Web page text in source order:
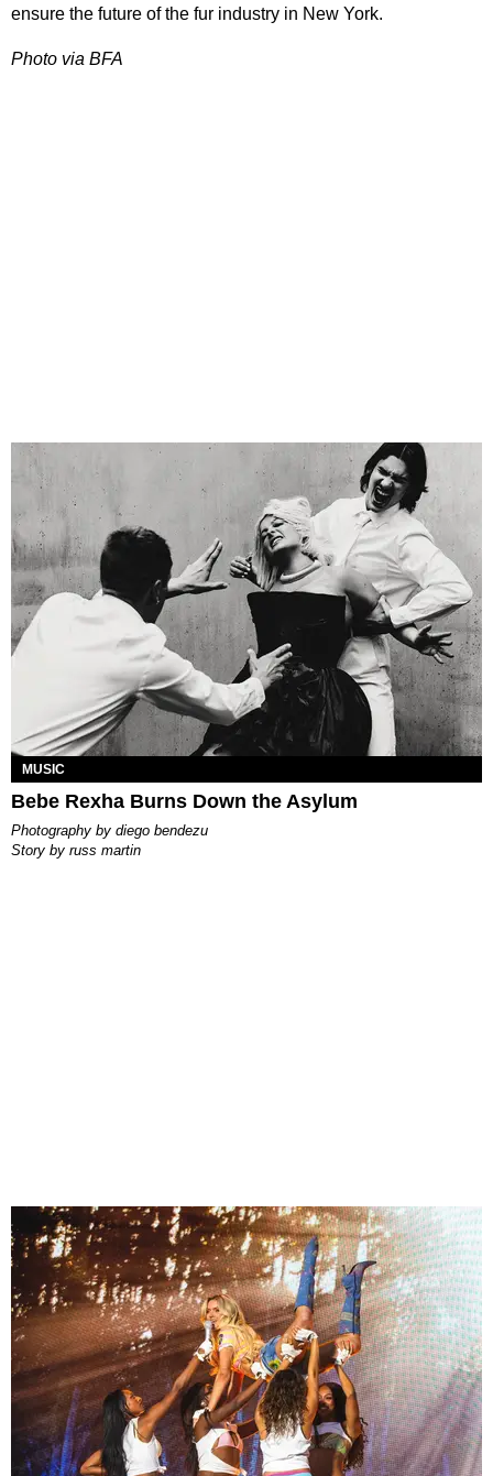
ensure the future of the fur industry in New York.
Photo via BFA
MUSIC
Bebe Rexha Burns Down the Asylum
photography by diego bendezu
story by russ martin